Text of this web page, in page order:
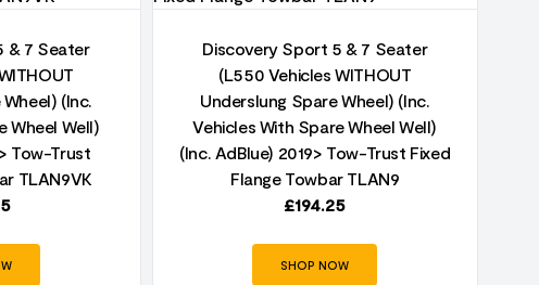
& 7 Seater
(Inc.
Wheel Well)
Tow-Trust
TLAN9VK
Discovery Sport 5 & 7 Seater
(L550 Vehicles WITHOUT
Underslung Spare Wheel) (Inc.
Vehicles With Spare Wheel Well)
(Inc. AdBlue) 2019> Tow-Trust Fixed
Flange Towbar TLAN9
£194.25
SHOP NOW